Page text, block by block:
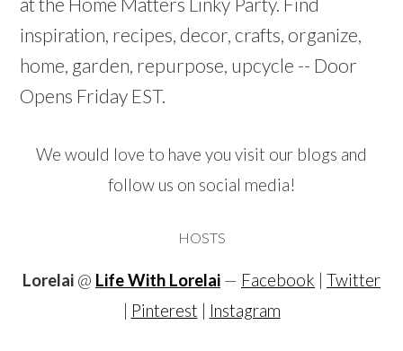
We would love to have you visit our blogs and
follow us on social media!
HOSTS
Lorelai @ Life With Lorelai — Facebook
Twitter
Pinterest Instagram